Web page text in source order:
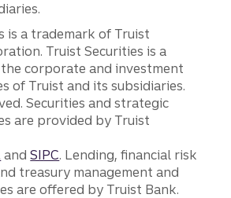
is a trademark of Truist
Truist Securities is a
corporate and investment
of Truist and its subsidiaries.
Securities and strategic
are provided by Truist
andSIPC. Lending, financial risk
treasury management and
are offered by Truist Bank.